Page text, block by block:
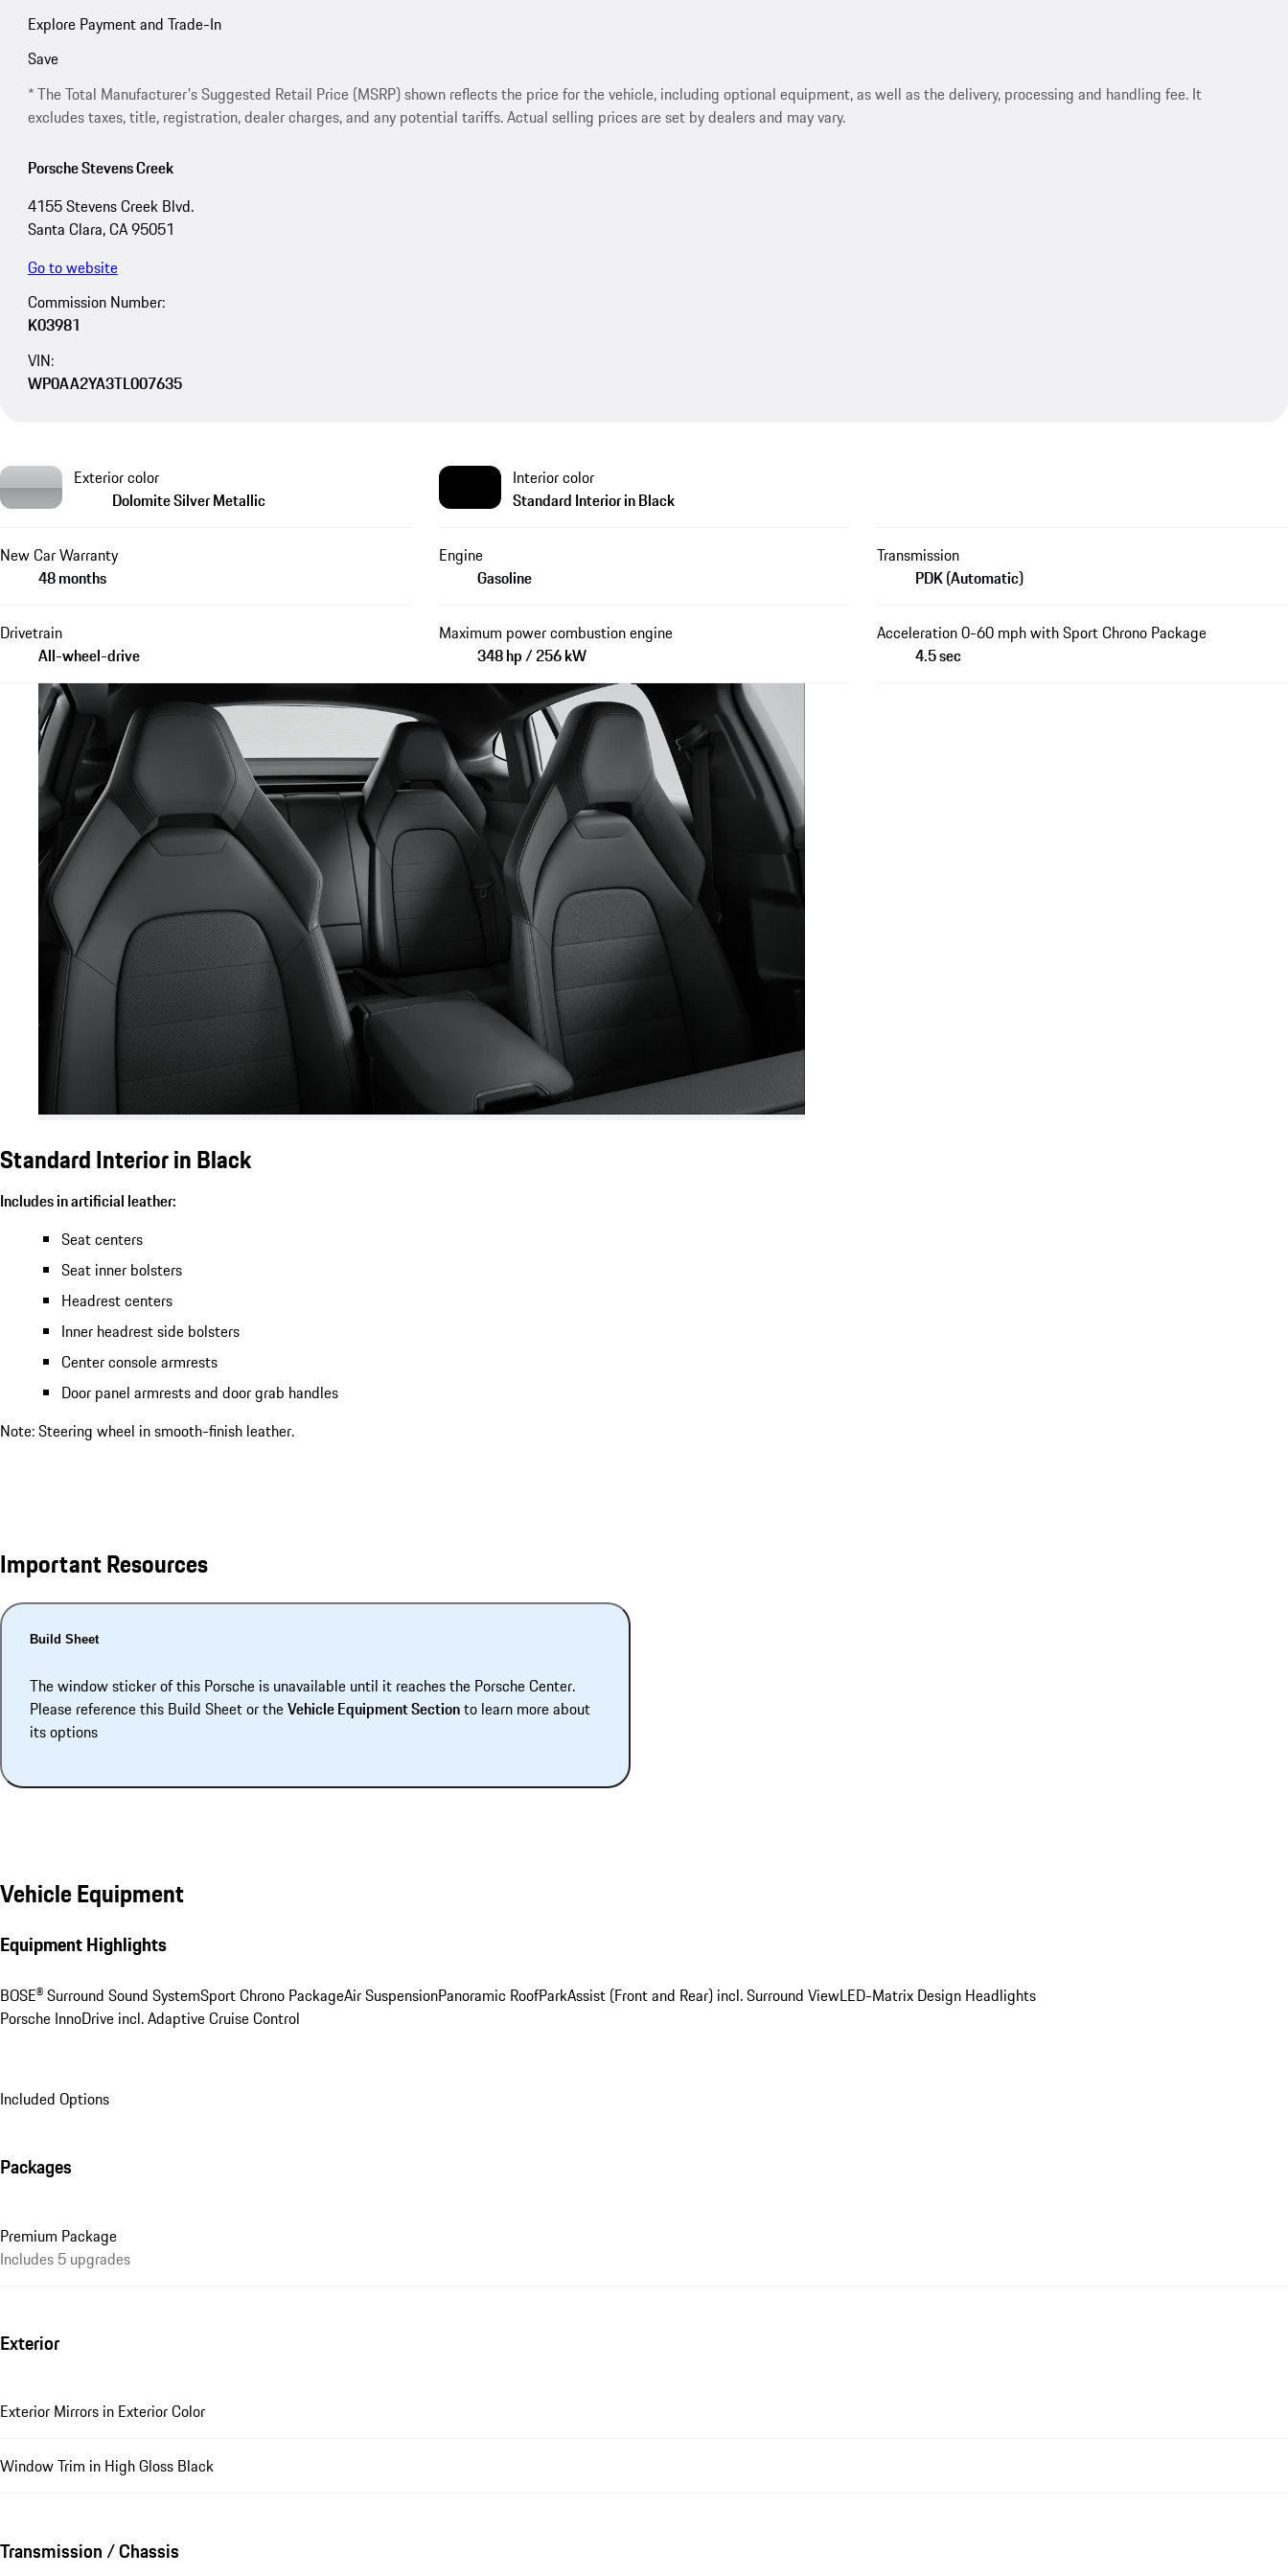
Explore Payment and Trade-In
Save
* The Total Manufacturer's Suggested Retail Price (MSRP) shown reflects the price for the vehicle, including optional equipment, as well as the delivery, processing and handling fee. It
excludes taxes, title, registration, dealer charges, and any potential tariffs. Actual selling prices are set by dealers and may vary.
Porsche Stevens Creek
4155 Stevens Creek Blvd.
Santa Clara, CA 95051
Go to website
Commission Number:
K03981
VIN:
WP0AA2YA3TL007635
Exterior color
Dolomite Silver Metallic
Interior color
Standard Interior in Black
New Car Warranty
48 months
Engine
Gasoline
Transmission
PDK (Automatic)
Drivetrain
All-wheel-drive
Maximum power combustion engine
348 hp / 256 kW
Acceleration 0-60 mph with Sport Chrono Package
4.5 sec
Standard Interior in Black
Includes in artificial leather:
Seat centers
Seat inner bolsters
Headrest centers
Inner headrest side bolsters
Center console armrests
Door panel armrests and door grab handles
Note: Steering wheel in smooth-finish leather.
Important Resources
Build Sheet
The window sticker of this Porsche is unavailable until it reaches the Porsche Center.
Please reference this Build Sheet or theVehicle Equipment Sectionto learn more about
its options
Vehicle Equipment
Equipment Highlights
BOSE® Surround Sound SystemSport Chrono PackageAir SuspensionPanoramic RoofParkAssist (Front and Rear) incl. Surround ViewLED-Matrix Design Headlights
Porsche InnoDrive incl. Adaptive Cruise Control
Included Options
Packages
Premium Package
Includes 5 upgrades
Exterior
Exterior Mirrors in Exterior Color
Window Trim in High Gloss Black
Transmission / Chassis